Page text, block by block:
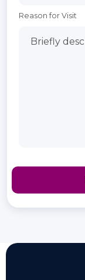
Reason for Visit